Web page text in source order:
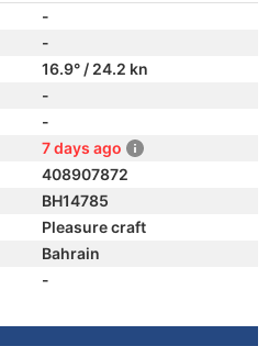
-
-
16.9° / 24.2 kn
-
-
7 days ago
408907872
BH14785
Pleasure craft
Bahrain
-